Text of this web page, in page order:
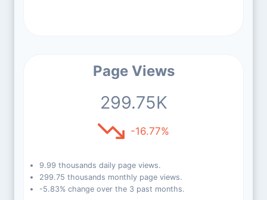
Page Views
299.75K
-16.77%
9.99 thousands daily page views.
299.75 thousands monthly page views.
-5.83% change over the 3 past months.